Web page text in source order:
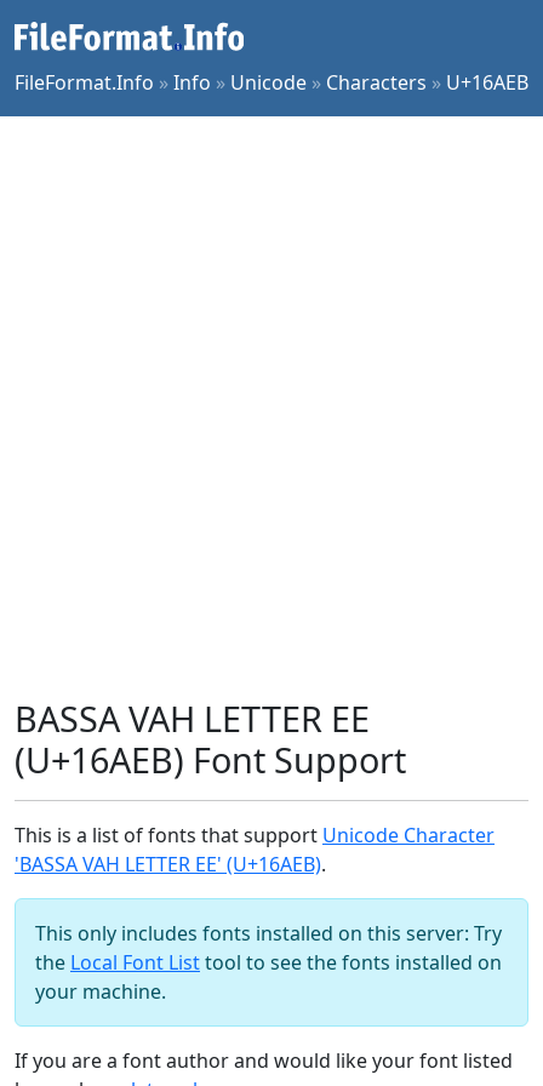
FileFormat.Info »Info » Unicode » Characters » U+16AEB
BASSA VAH LETTER EE
(U+16AEB) Font Support
This is a list of fonts that support Unicode Character
'BASSA VAH LETTER EE' (U+16AEB).
This only includes fonts installed on this server: Try
the Local Font Listtool to see the fonts installed on
your machine.
If you are a font author and would like your font listed